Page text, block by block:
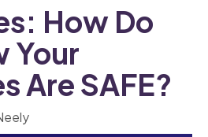
How Do
Your
Are SAFE?